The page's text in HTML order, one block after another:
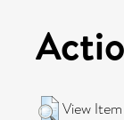
View Item